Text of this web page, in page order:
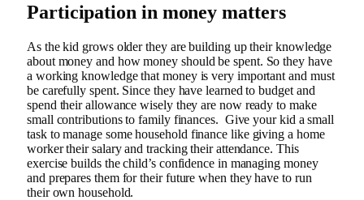
Participation in money matters
As the kid grows older they are building up their knowledge
about money and how money should be spent. So they have
a working knowledge that money is very important and must
be carefully spent. Since they have learned to budget and
spend their allowance wisely they are now ready to make
small contributions to family finances. Give your kid a small
task to manage some household finance like giving a home
worker their salary and tracking their attendance. This
exercise builds the child’s confidence in managing money
and prepares them for their future when they have to run
their own household.